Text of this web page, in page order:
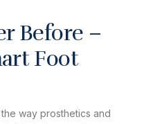
Before –
Foot
way prosthetics and